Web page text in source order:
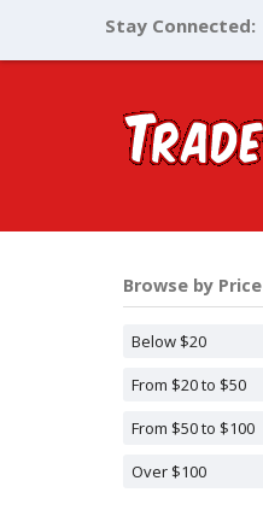
Stay Connected:
Browse by Price
Below $20
From $20 to $50
From $50 to $100
Over $100